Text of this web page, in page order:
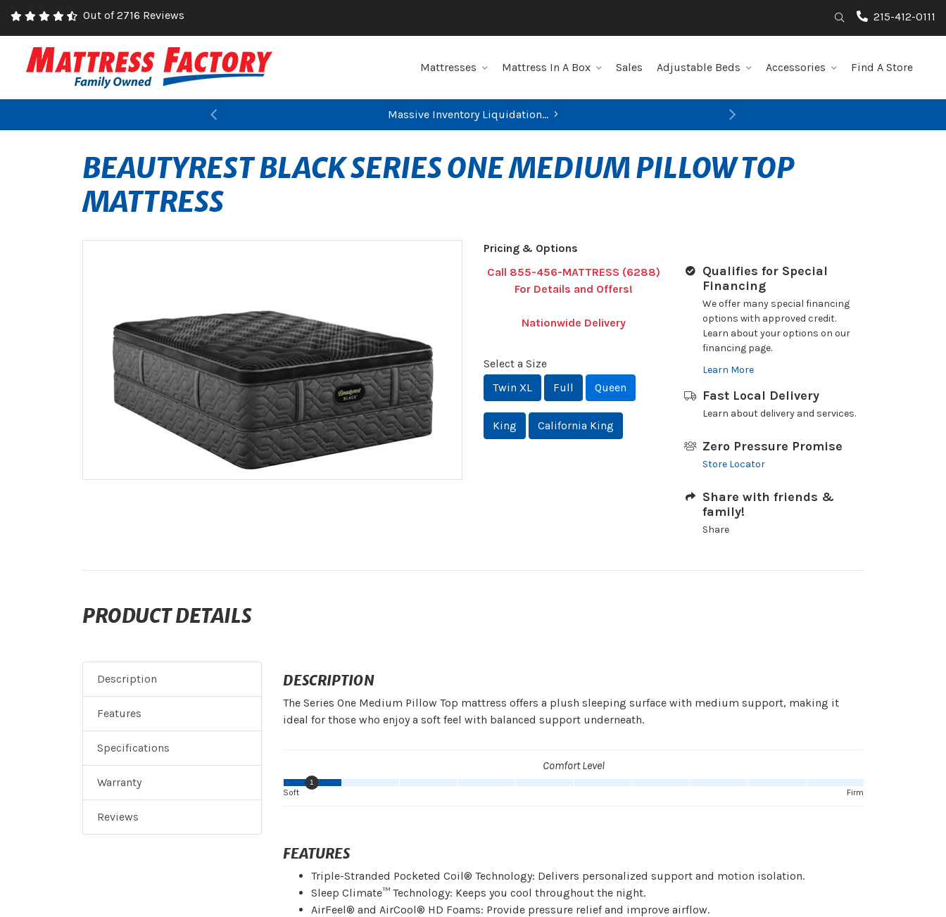
Out of 2716 Reviews Search215-412-0111
Mattresses Mattress In A Box Sales Adjustable Beds Accessories Find A Store
Massive Inventory Liquidation...
Previous Next
BEAUTYREST BLACK SERIES ONE MEDIUM PILLOW TOP
MATTRESS
Pricing & Options
Call 855-456-MATTRESS (6288)
For Details and Offers!
Nationwide Delivery
Select a Size
Twin XL
Full Queen
King California King
Qualifies for Special
Financing
We offer many special financing
options with approved credit.
Learn about your options on our
financing page.
Learn More
Fast Local Delivery
Learn about delivery and services.
Zero Pressure Promise
Store Locator
Share with friends &
family!
Share
PRODUCT DETAILS
Description
Features
Specifications
Warranty
Reviews
DESCRIPTION
The Series One Medium Pillow Top mattress offers a plush sleeping surface with medium support, making it
ideal for those who enjoy a soft feel with balanced support underneath.
Comfort Level
1
Firm
Soft
FEATURES
Triple-Stranded Pocketed Coil® Technology: Delivers personalized support and motion isolation.
Sleep Climate™ Technology: Keeps you cool throughout the night.
AirFeel® and AirCool® HD Foams: Provide pressure relief and improve airflow.